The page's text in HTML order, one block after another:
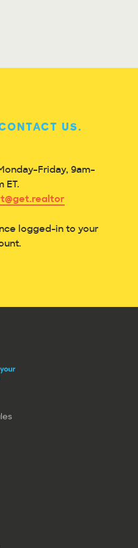
US.
9am–
ET.
logged-in to your